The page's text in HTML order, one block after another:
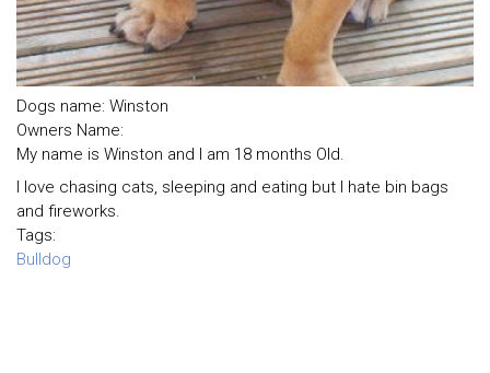
Dogs name: Winston
Owners Name:
My name is Winston and I am 18 months Old.
I love chasing cats, sleeping and eating but I hate bin bags
and fireworks.
Tags:
Bulldog